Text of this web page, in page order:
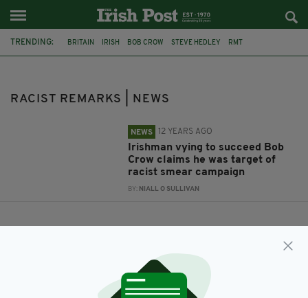
TRENDING: BRITAIN IRISH BOB CROW STEVE HEDLEY RMT
RACIST REMARKS | NEWS
NEWS 12 YEARS AGO
Irishman vying to succeed Bob
Crow claims he was target of
racist smear campaign
BY: NIALL O SULLIVAN